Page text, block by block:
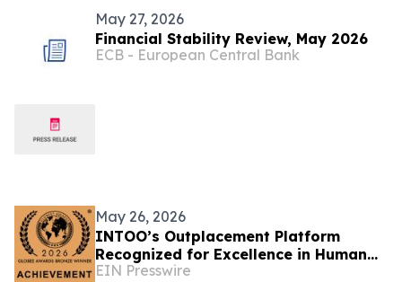
May 27, 2026
Financial Stability Review, May 2026
ECB - European Central Bank
May 26, 2026
INTOO’s Outplacement Platform
Recognized for Excellence in Human
Resources Solutions
EIN Presswire